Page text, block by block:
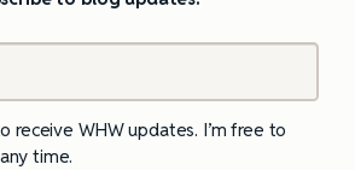
receive WHW updates. I’m free to
time.